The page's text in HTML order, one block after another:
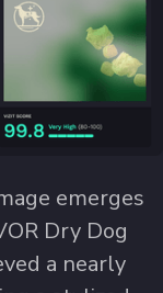
emerges
Dry Dog
a nearly